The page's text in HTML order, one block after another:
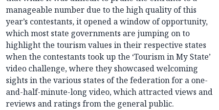
manageable number due to the high quality of this
year’s contestants, it opened a window of opportunity,
which most state governments are jumping on to
highlight the tourism values in their respective states
when the contestants took up the ‘Tourism in My State’
video challenge, where they showcased welcoming
sights in the various states of the federation for a one-
and-half-minute-long video, which attracted views and
reviews and ratings from the general public.